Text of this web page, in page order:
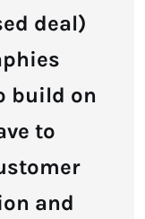
deal)
build on
to
and